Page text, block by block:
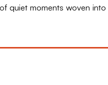
quiet moments woven into